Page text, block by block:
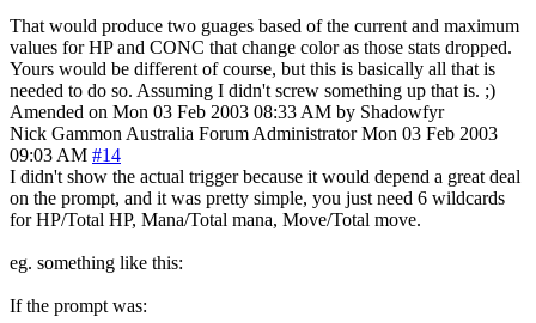
That would produce two guages based of the current and maximum
values for HP and CONC that change color as those stats dropped.
Yours would be different of course, but this is basically all that is
needed to do so. Assuming I didn't screw something up that is. ;)
Amended on Mon 03 Feb 2003 08:33 AM by Shadowfyr
Nick Gammon Australia Forum Administrator Mon 03 Feb 2003
09:03 AM #14
I didn't show the actual trigger because it would depend a great deal
on the prompt, and it was pretty simple, you just need 6 wildcards
for HP/Total HP, Mana/Total mana, Move/Total move.
eg. something like this:
If the prompt was: